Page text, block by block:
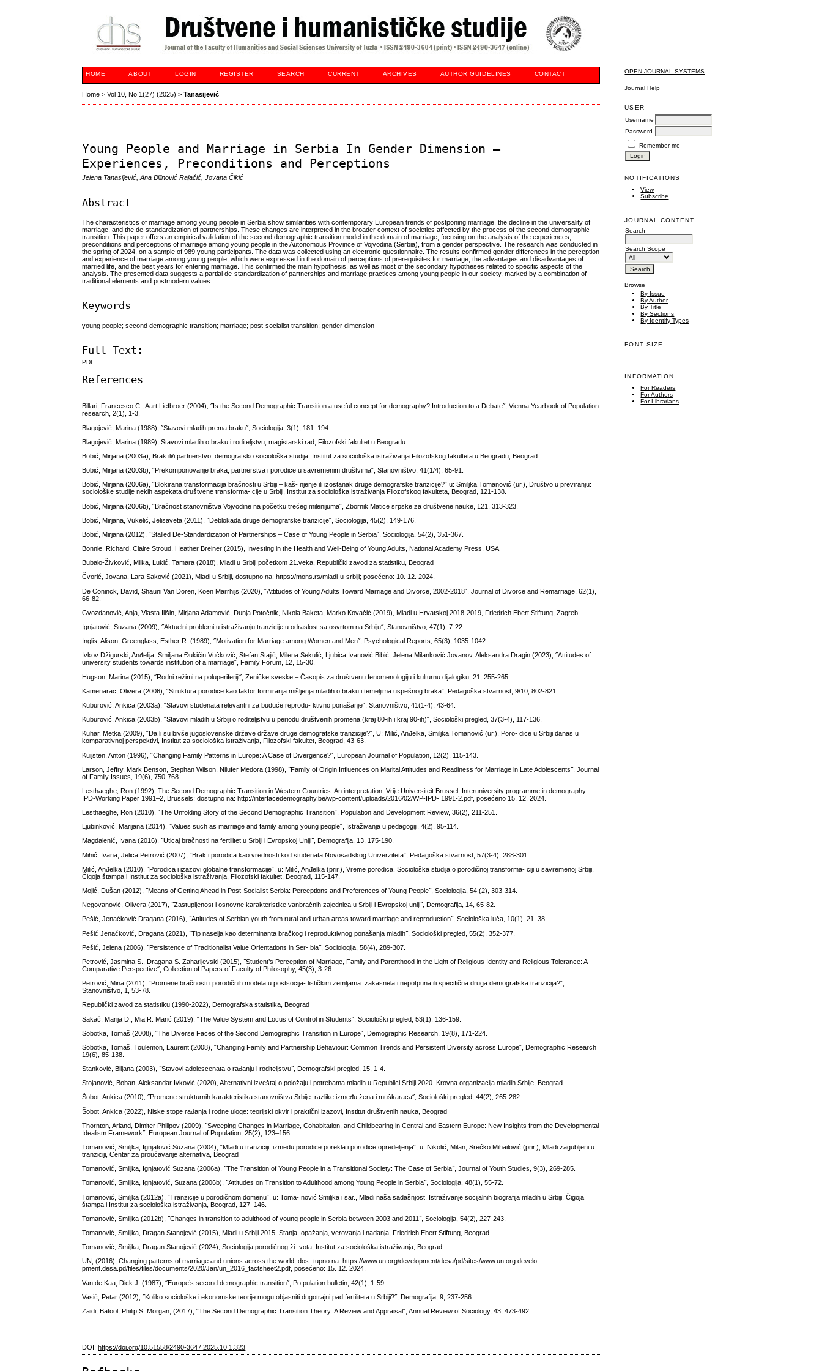
OPEN JOURNAL SYSTEMS
Journal Help
USER
Username
Password
Remember me
NOTIFICATIONS
View
Subscribe
JOURNAL CONTENT
Search
Search Scope
Browse
By Issue
By Author
By Title
By Sections
By Identify Types
FONT SIZE
INFORMATION
For Readers
For Authors
For Librarians
HOME ABOUT LOGIN REGISTER SEARCH CURRENT ARCHIVES AUTHOR GUIDELINES CONTACT
Home >Vol 10, No 1(27) (2025) >Tanasijević
Young People and Marriage in Serbia In Gender Dimension –
Experiences, Preconditions and Perceptions
Jelena Tanasijević, Ana Bilinović Rajačić, Jovana Čikić
Abstract
The characteristics of marriage among young people in Serbia show similarities with contemporary European trends of postponing marriage, the decline in the universality of
marriage, and the de-standardization of partnerships. These changes are interpreted in the broader context of societies affected by the process of the second demographic
transition. This paper offers an empirical validation of the second demographic transition model in the domain of marriage, focusing on the analysis of the experiences,
preconditions and perceptions of marriage among young people in the Autonomous Province of Vojvodina (Serbia), from a gender perspective. The research was conducted in
the spring of 2024, on a sample of 989 young participants. The data was collected using an electronic questionnaire. The results confirmed gender differences in the perception
and experience of marriage among young people, which were expressed in the domain of perceptions of prerequisites for marriage, the advantages and disadvantages of
married life, and the best years for entering marriage. This confirmed the main hypothesis, as well as most of the secondary hypotheses related to specific aspects of the
analysis. The presented data suggests a partial de-standardization of partnerships and marriage practices among young people in our society, marked by a combination of
traditional elements and postmodern values.
Keywords
young people; second demographic transition; marriage; post-socialist transition; gender dimension
Full Text:
PDF
References
Billari, Francesco C., Aart Liefbroer (2004), ˝Is the Second Demographic Transition a useful concept for demography? Introduction to a Debate˝, Vienna Yearbook of Population
research, 2(1), 1-3.
Blagojević, Marina (1988), ˝Stavovi mladih prema braku˝, Sociologija, 3(1), 181–194.
Blagojević, Marina (1989), Stavovi mladih o braku i roditeljstvu, magistarski rad, Filozofski fakultet u Beogradu
Bobić, Mirjana (2003a), Brak ili/i partnerstvo: demografsko sociološka studija, Institut za sociološka istraživanja Filozofskog fakulteta u Beogradu, Beograd
Bobić, Mirjana (2003b), ˝Prekomponovanje braka, partnerstva i porodice u savremenim društvima˝, Stanovništvo, 41(1/4), 65-91.
Bobić, Mirjana (2006a), ˝Blokirana transformacija bračnosti u Srbiji – kaš- njenje ili izostanak druge demografske tranzicije?˝ u: Smiljka Tomanović (ur.), Društvo u previranju:
sociološke studije nekih aspekata društvene transforma- cije u Srbiji, Institut za sociološka istraživanja Filozofskog fakulteta, Beograd, 121-138.
Bobić, Mirjana (2006b), ˝Bračnost stanovništva Vojvodine na početku trećeg milenijuma˝, Zbornik Matice srpske za društvene nauke, 121, 313-323.
Bobić, Mirjana, Vukelić, Jelisaveta (2011), ˝Deblokada druge demografske tranzicije˝, Sociologija, 45(2), 149-176.
Bobić, Mirjana (2012), ˝Stalled De-Standardization of Partnerships – Case of Young People in Serbia˝, Sociologija, 54(2), 351-367.
Bonnie, Richard, Claire Stroud, Heather Breiner (2015), Investing in the Health and Well-Being of Young Adults, National Academy Press, USA
Bubalo-Živković, Milka, Lukić, Tamara (2018), Mladi u Srbiji početkom 21.veka, Republički zavod za statistiku, Beograd
Čvorić, Jovana, Lara Saković (2021), Mladi u Srbiji, dostupno na: https://mons.rs/mladi-u-srbiji; posećeno: 10. 12. 2024.
De Coninck, David, Shauni Van Doren, Koen Marrhijs (2020), ˝Attitudes of Young Adults Toward Marriage and Divorce, 2002-2018˝. Journal of Divorce and Remarriage, 62(1),
66-82.
Gvozdanović, Anja, Vlasta Ilišin, Mirjana Adamović, Dunja Potočnik, Nikola Baketa, Marko Kovačić (2019), Mladi u Hrvatskoj 2018-2019, Friedrich Ebert Stiftung, Zagreb
Ignjatović, Suzana (2009), ˝Aktuelni problemi u istraživanju tranzicije u odraslost sa osvrtom na Srbiju˝, Stanovništvo, 47(1), 7-22.
Inglis, Alison, Greenglass, Esther R. (1989), ˝Motivation for Marriage among Women and Men˝, Psychological Reports, 65(3), 1035-1042.
Ivkov Džigurski, Anđelija, Smiljana Đukičin Vučković, Stefan Stajić, Milena Sekulić, Ljubica Ivanović Bibić, Jelena Milanković Jovanov, Aleksandra Dragin (2023), ˝Attitudes of
university students towards institution of a marriage˝, Family Forum, 12, 15-30.
Hugson, Marina (2015), ˝Rodni režimi na poluperiferiji˝, Zeničke sveske – Časopis za društvenu fenomenologiju i kulturnu dijalogiku, 21, 255-265.
Kamenarac, Оlivera (2006), ˝Struktura porodice kao faktor formiranja mišljenja mladih o braku i temeljima uspešnog braka˝, Pedagoška stvarnost, 9/10, 802-821.
Kuburović, Ankica (2003a), ˝Stavovi studenata relevantni za buduće reprodu- ktivno ponašanje˝, Stanovništvo, 41(1-4), 43-64.
Kuburović, Ankica (2003b), ˝Stavovi mladih u Srbiji o roditeljstvu u periodu društvenih promena (kraj 80-ih i kraj 90-ih)˝, Sociološki pregled, 37(3-4), 117-136.
Kuhar, Metka (2009), ˝Da li su bivše jugoslovenske države države druge demografske tranzicije?˝, U: Milić, Anđelka, Smiljka Tomanović (ur.), Poro- dice u Srbiji danas u
komparativnoj perspektivi, Institut za sociološka istraživanja, Filozofski fakultet, Beograd, 43-63.
Kuijsten, Anton (1996), ˝Changing Family Patterns in Europe: A Case of Divergence?˝, European Journal of Population, 12(2), 115-143.
Larson, Jeffry, Mark Benson, Stephan Wilson, Nilufer Medora (1998), ˝Family of Origin Influences on Marital Attitudes and Readiness for Marriage in Late Adolescents˝, Journal
of Family Issues, 19(6), 750-768.
Lesthaeghe, Ron (1992), The Second Demographic Transition in Western Countries: An interpretation, Vrije Universiteit Brussel, Interuniversity programme in demography.
IPD-Working Paper 1991–2, Brussels; dostupno na: http://interfacedemography.be/wp-content/uploads/2016/02/WP-IPD- 1991-2.pdf, posećeno 15. 12. 2024.
Lesthaeghe, Ron (2010), ˝The Unfolding Story of the Second Demographic Transition˝, Population and Development Review, 36(2), 211-251.
Ljubinković, Marijana (2014), ˝Values such as marriage and family among young people˝, Istraživanja u pedagogiji, 4(2), 95-114.
Magdalenić, Ivana (2016), ˝Uticaj bračnosti na fertilitet u Srbiji i Evropskoj Uniji˝, Demografija, 13, 175-190.
Mihić, Ivana, Jelica Petrović (2007), ˝Brak i porodica kao vrednosti kod studenata Novosadskog Univerziteta˝, Pedagoška stvarnost, 57(3-4), 288-301.
Milić, Anđelka (2010), ˝Porodica i izazovi globalne transformacije˝, u: Milić, Anđelka (prir.), Vreme porodica. Sociološka studija o porodičnoj transforma- ciji u savremenoj Srbiji,
Čigoja štampa i Institut za sociološka istraživanja, Filozofski fakultet, Beograd, 115-147.
Mojić, Dušan (2012), ˝Means of Getting Ahead in Post-Socialist Serbia: Perceptions and Preferences of Young People˝, Sociologija, 54 (2), 303-314.
Negovanović, Olivera (2017), ˝Zastupljenost i osnovne karakteristike vanbračnih zajednica u Srbiji i Evropskoj uniji˝, Demografija, 14, 65-82.
Pešić, Jenaćković Dragana (2016), ˝Attitudes of Serbian youth from rural and urban areas toward marriage and reproduction˝, Sociološka luča, 10(1), 21–38.
Pešić Jenaćković, Dragana (2021), ˝Tip naselja kao determinanta bračkog i reproduktivnog ponašanja mladih˝, Sociološki pregled, 55(2), 352-377.
Pešić, Jelena (2006), ˝Persistence of Traditionalist Value Orientations in Ser- bia˝, Sociologija, 58(4), 289-307.
Petrović, Jasmina S., Dragana S. Zaharijevski (2015), ˝Student’s Perception of Marriage, Family and Parenthood in the Light of Religious Identity and Religious Tolerance: A
Comparative Perspective˝, Collection of Papers of Faculty of Philosophy, 45(3), 3-26.
Petrović, Mina (2011), ˝Promene bračnosti i porodičnih modela u postsocija- lističkim zemljama: zakasnela i nepotpuna ili specifična druga demografska tranzicija?˝,
Stanovništvo, 1, 53-78.
Republički zavod za statistiku (1990-2022), Demografska statistika, Beograd
Sakač, Marija D., Mia R. Marić (2019), ˝The Value System and Locus of Control in Students˝, Sociološki pregled, 53(1), 136-159.
Sobotka, Tomaš (2008), ˝The Diverse Faces of the Second Demographic Transition in Europe˝, Demographic Research, 19(8), 171-224.
Sobotka, Tomaš, Toulemon, Laurent (2008), ˝Changing Family and Partnership Behaviour: Common Trends and Persistent Diversity across Europe˝, Demographic Research
19(6), 85-138.
Stanković, Biljana (2003), ˝Stavovi adolescenata o rađanju i roditeljstvu˝, Demografski pregled, 15, 1-4.
Stojanović, Boban, Aleksandar Ivković (2020), Alternativni izveštaj o položaju i potrebama mladih u Republici Srbiji 2020. Krovna organizacija mladih Srbije, Beograd
Šobot, Ankica (2010), ˝Promene strukturnih karakteristika stanovništva Srbije: razlike između žena i muškaraca˝, Sociološki pregled, 44(2), 265-282.
Šobot, Ankica (2022), Niske stope rađanja i rodne uloge: teorijski okvir i praktični izazovi, Institut društvenih nauka, Beograd
Thornton, Arland, Dimiter Philipov (2009), ˝Sweeping Changes in Marriage, Cohabitation, and Childbearing in Central and Eastern Europe: New Insights from the Developmental
Idealism Framework˝, European Journal of Population, 25(2), 123–156.
Tomanović, Smiljka, Ignjatović Suzana (2004), ˝Mladi u tranziciji: izmedu porodice porekla i porodice opredeljenja˝, u: Nikolić, Milan, Srećko Mihailović (prir.), Mladi zagubljeni u
tranziciji, Centar za proučavanje alternativa, Beograd
Tomanović, Smiljka, Ignjatović Suzana (2006a), ˝The Transition of Young People in a Transitional Society: The Case of Serbia˝, Journal of Youth Studies, 9(3), 269-285.
Tomanović, Smiljka, Ignjatović, Suzana (2006b), ˝Attitudes on Transition to Adulthood among Young People in Serbia˝, Sociologija, 48(1), 55-72.
Tomanović, Smiljka (2012a), ˝Tranzicije u porodičnom domenu˝, u: Toma- nović Smiljka i sar., Mladi naša sadašnjost. Istraživanje socijalnih biografija mladih u Srbiji, Čigoja
štampa i Institut za sociološka istraživanja, Beograd, 127–146.
Tomanović, Smiljka (2012b), ˝Changes in transition to adulthood of young people in Serbia between 2003 and 2011˝, Sociologija, 54(2), 227-243.
Tomanović, Smiljka, Dragan Stanojević (2015), Mladi u Srbiji 2015. Stanja, opažanja, verovanja i nadanja, Friedrich Ebert Stiftung, Beograd
Tomanović, Smiljka, Dragan Stanojević (2024), Sociologija porodičnog ži- vota, Institut za sociološka istraživanja, Beograd
UN, (2016), Changing patterns of marriage and unions across the world; dos- tupno na: https://www.un.org/development/desa/pd/sites/www.un.org.develo-
pment.desa.pd/files/files/documents/2020/Jan/un_2016_factsheet2.pdf, posećeno: 15. 12. 2024.
Van de Kaa, Dick J. (1987), ˝Europe’s second demographic transition˝, Po pulation bulletin, 42(1), 1-59.
Vasić, Petar (2012), ˝Koliko sociološke i ekonomske teorije mogu objasniti dugotrajni pad fertiliteta u Srbiji?˝, Demografija, 9, 237-256.
Zaidi, Batool, Philip S. Morgan, (2017), ˝The Second Demographic Transition Theory: A Review and Appraisal˝, Annual Review of Sociology, 43, 473-492.
DOI:https://doi.org/10.51558/2490-3647.2025.10.1.323